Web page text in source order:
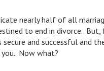
nearly half of all
to end in divorce. But,
secure and successful and
Now what?